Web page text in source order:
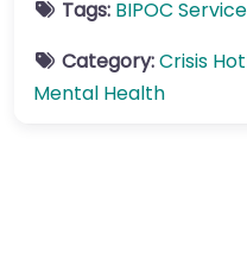
Tags: BIPOC
Category:Crisis
Mental Health